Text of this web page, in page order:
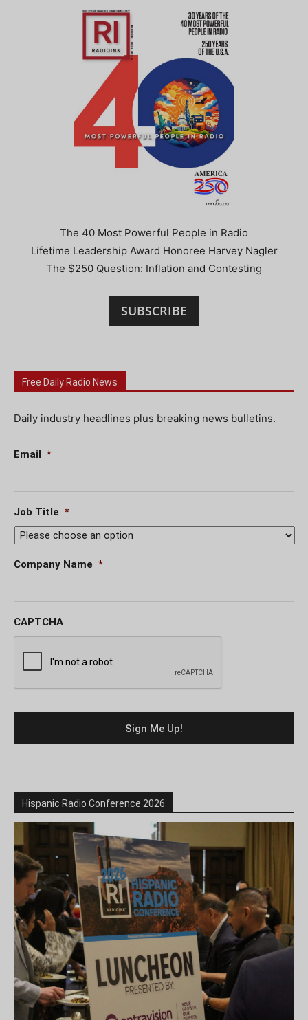
The 40 Most Powerful People in Radio
Lifetime Leadership Award Honoree Harvey Nagler
The $250 Question: Inflation and Contesting
SUBSCRIBE
Free Daily Radio News
Daily industry headlines plus breaking news bulletins.
Email *
Job Title *
Company Name *
CAPTCHA
Hispanic Radio Conference 2026